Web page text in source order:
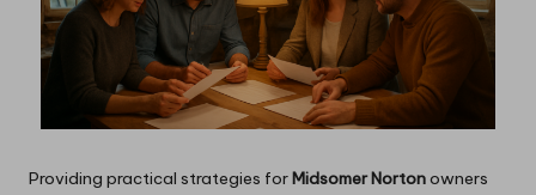
Providing practical strategies forMidsomer Nortonowners